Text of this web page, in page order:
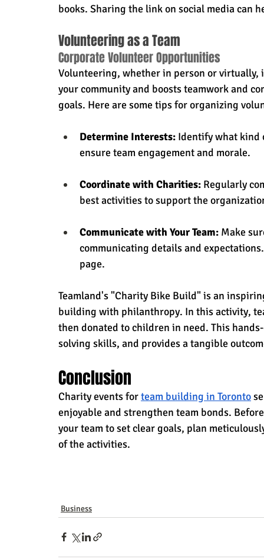
books. Sharing the link on social media can
Volunteering as a Team
Corporate Volunteer Opportunities
Volunteering, whether in person or virtually,
your community and boosts teamwork and
goals. Here are some tips for organizing
Determine Interests: Identify what kind
ensure team engagement and morale.
Coordinate with Charities: Regularly
best activities to support the
Communicate with Your Team: Make
communicating details and
page.
Teamland's "Charity Bike Build" is an
building with philanthropy. In this activity,
then donated to children in need. This
solving skills, and provides a tangible
Conclusion
Charity events for team building in Toronto
enjoyable and strengthen team bonds.
your team to set clear goals, plan
of the activities.
Business